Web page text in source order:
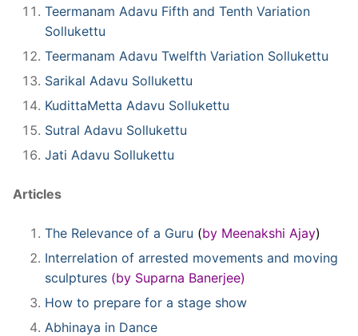
Teermanam Adavu Fifth and Tenth Variation
Sollukettu
Teermanam Adavu Twelfth Variation Sollukettu
Sarikal Adavu Sollukettu
KudittaMetta Adavu Sollukettu
Sutral Adavu Sollukettu
Jati Adavu Sollukettu
Articles
The Relevance of a Guru (by Meenakshi Ajay)
Interrelation of arrested movements and moving
sculptures (by Suparna Banerjee)
How to prepare for a stage show
Abhinaya in Dance